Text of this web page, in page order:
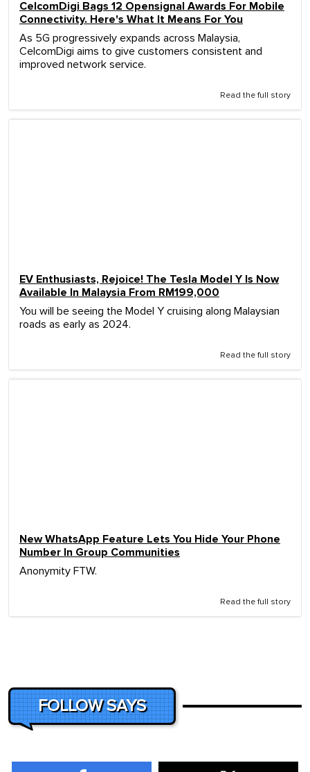
CelcomDigi Bags 12 Opensignal Awards For Mobile
Connectivity. Here's What It Means For You
As 5G progressively expands across Malaysia,
CelcomDigi aims to give customers consistent and
improved network service.
Read the full story
EV Enthusiasts, Rejoice! The Tesla Model Y Is Now
Available In Malaysia From RM199,000
You will be seeing the Model Y cruising along Malaysian
roads as early as 2024.
Read the full story
New WhatsApp Feature Lets You Hide Your Phone
Number In Group Communities
Anonymity FTW.
Read the full story
FOLLOW SAYS